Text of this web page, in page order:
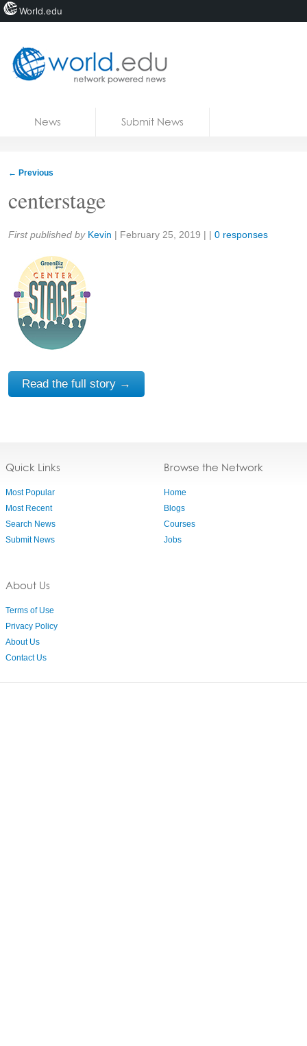
News Submit News
← Previous
centerstage
Share:
First published by Kevin | February 25, 2019 | | 0 responses
Read the full story →
Quick Links
Most Popular
Most Recent
Search News
Submit News
About Us
Terms of Use
Privacy Policy
About Us
Contact Us
Browse the Network
Home
Blogs
Courses
Jobs
World.edu